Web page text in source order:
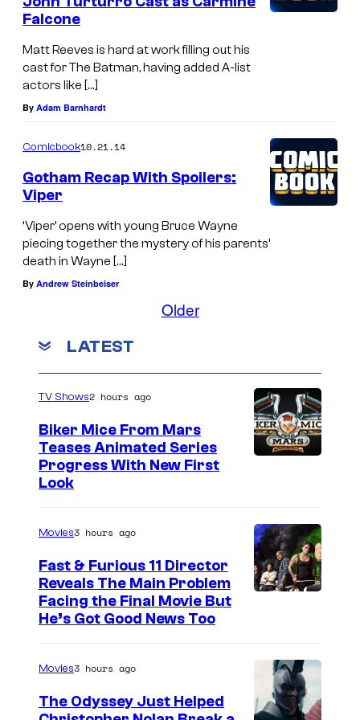
Falcone
Matt Reeves is hard at work filling out his
cast for The Batman, having added A-list
actors like […]
By Adam Barnhardt
Comicbook10.21.14
Gotham Recap With Spoilers:
Viper
‘Viper’ opens with young Bruce Wayne
piecing together the mystery of his parents’
death in Wayne […]
By Andrew Steinbeiser
Older
LATEST
TV Shows2 hours ago
Biker Mice From Mars
Teases Animated Series
Progress With New First
Look
Movies3 hours ago
Fast & Furious 11 Director
Reveals The Main Problem
Facing the Final Movie But
He’s Got Good News Too
Movies3 hours ago
The Odyssey Just Helped